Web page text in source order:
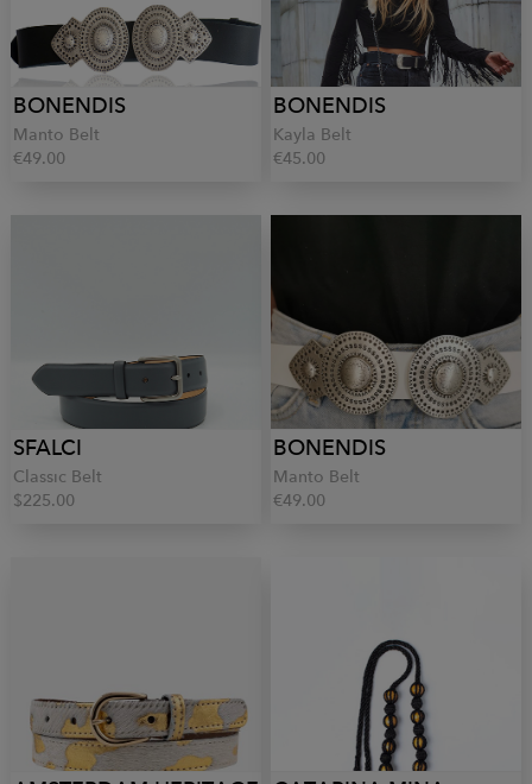
BONENDIS
Manto Belt
€49.00
BONENDIS
Kayla Belt
€45.00
SFALCI
Classic Belt
$225.00
BONENDIS
Manto Belt
€49.00